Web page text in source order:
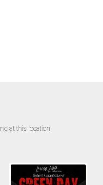
at this location